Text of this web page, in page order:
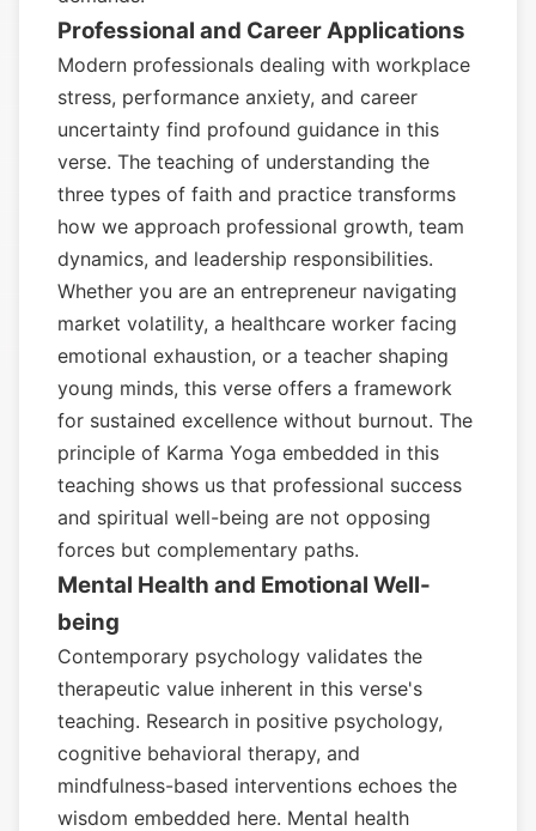
Professional and Career Applications
Modern professionals dealing with workplace
stress, performance anxiety, and career
uncertainty find profound guidance in this
verse. The teaching of understanding the
three types of faith and practice transforms
how we approach professional growth, team
dynamics, and leadership responsibilities.
Whether you are an entrepreneur navigating
market volatility, a healthcare worker facing
emotional exhaustion, or a teacher shaping
young minds, this verse offers a framework
for sustained excellence without burnout. The
principle of Karma Yoga embedded in this
teaching shows us that professional success
and spiritual well-being are not opposing
forces but complementary paths.
Mental Health and Emotional Well-
being
Contemporary psychology validates the
therapeutic value inherent in this verse's
teaching. Research in positive psychology,
cognitive behavioral therapy, and
mindfulness-based interventions echoes the
wisdom embedded here. Mental health